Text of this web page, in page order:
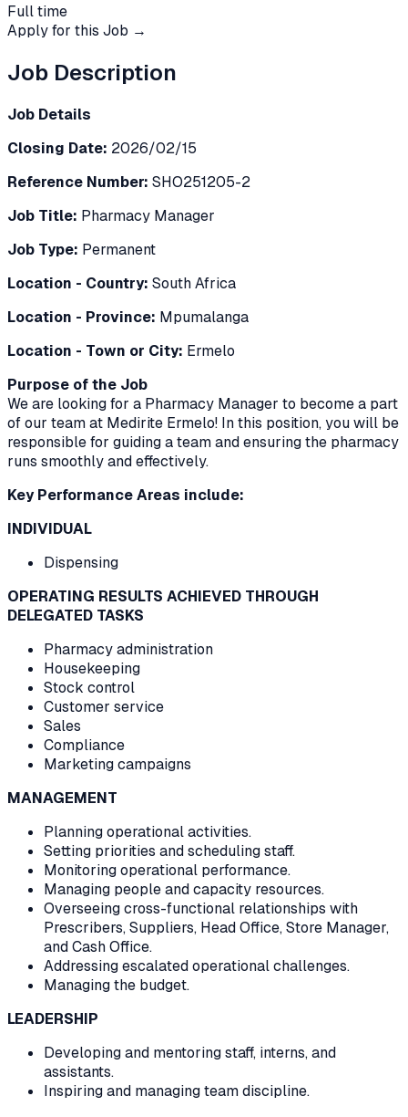
Full time
Apply for this Job →
Job Description
Job Details
Closing Date: 2026/02/15
Reference Number: SHO251205-2
Job Title: Pharmacy Manager
Job Type: Permanent
Location - Country: South Africa
Location - Province: Mpumalanga
Location - Town or City: Ermelo
Purpose of the Job
We are looking for a Pharmacy Manager to become a part
of our team at Medirite Ermelo! In this position, you will be
responsible for guiding a team and ensuring the pharmacy
runs smoothly and effectively.
Key Performance Areas include:
INDIVIDUAL
Dispensing
OPERATING RESULTS ACHIEVED THROUGH
DELEGATED TASKS
Pharmacy administration
Housekeeping
Stock control
Customer service
Sales
Compliance
Marketing campaigns
MANAGEMENT
Planning operational activities.
Setting priorities and scheduling staff.
Monitoring operational performance.
Managing people and capacity resources.
Overseeing cross-functional relationships with
Prescribers, Suppliers, Head Office, Store Manager,
and Cash Office.
Addressing escalated operational challenges.
Managing the budget.
LEADERSHIP
Developing and mentoring staff, interns, and
assistants.
Inspiring and managing team discipline.